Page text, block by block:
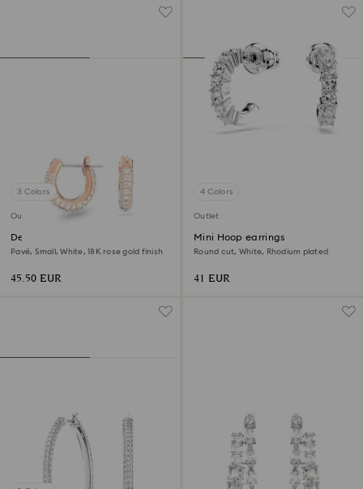
3 Colors
Outlet
Dextera hoop earrings
Pavé, Small, White, 18K rose gold finish
45.50 EUR
4 Colors
Outlet
Mini Hoop earrings
Round cut, White, Rhodium plated
41 EUR